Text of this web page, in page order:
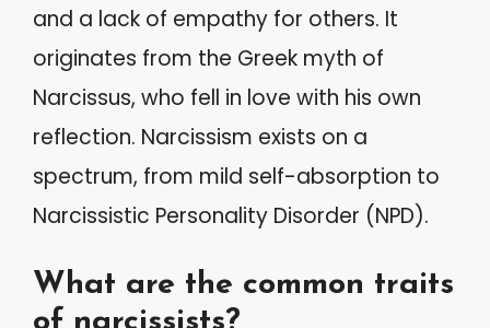
and a lack of empathy for others. It
originates from the Greek myth of
Narcissus, who fell in love with his own
reflection. Narcissism exists on a
spectrum, from mild self-absorption to
Narcissistic Personality Disorder (NPD).
What are the common traits